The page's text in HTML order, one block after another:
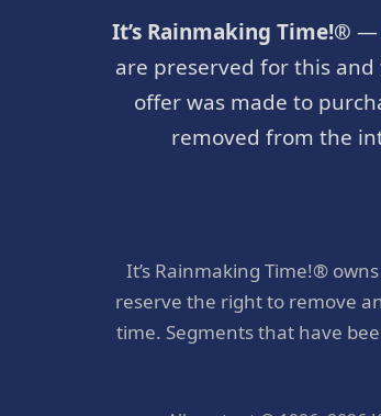
It’s Rainmaking Time!® —
are preserved for this and
offer was made to
removed from the
It’s Rainmaking Time!®
reserve the right to remove
time. Segments that have